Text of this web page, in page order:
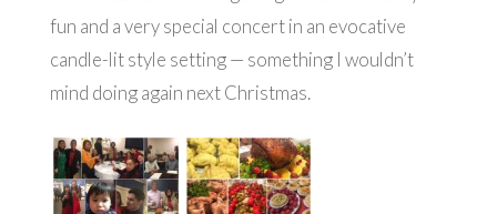
fun and a very special concert in an evocative
candle-lit style setting — something I wouldn’t
mind doing again next Christmas.